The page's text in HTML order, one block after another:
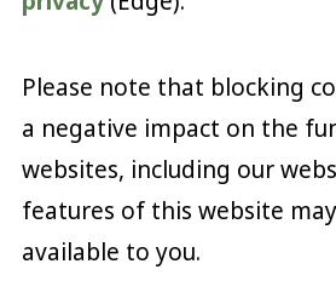
Please note that blocking
a negative impact on the
websites, including our
features of this website
available to you.